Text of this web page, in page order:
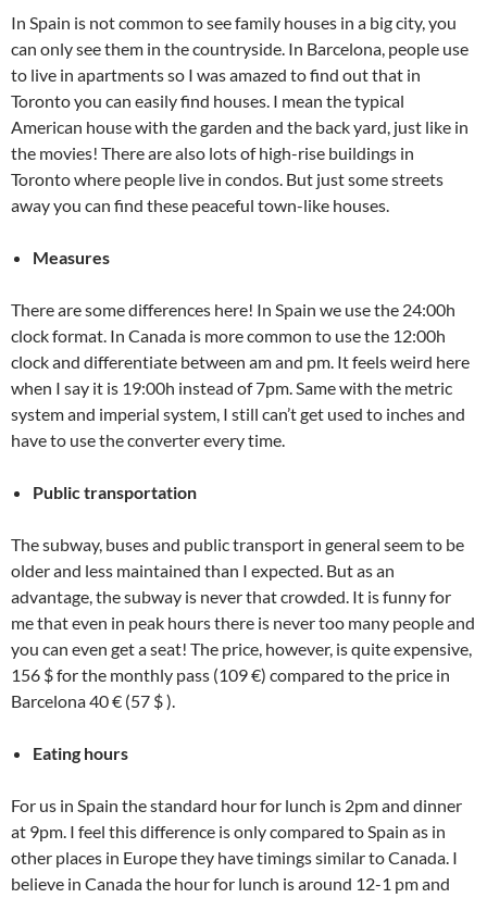
In Spain is not common to see family houses in a big city, you
can only see them in the countryside. In Barcelona, people use
to live in apartments so I was amazed to find out that in
Toronto you can easily find houses. I mean the typical
American house with the garden and the back yard, just like in
the movies! There are also lots of high-rise buildings in
Toronto where people live in condos. But just some streets
away you can find these peaceful town-like houses.
Measures
There are some differences here! In Spain we use the 24:00h
clock format. In Canada is more common to use the 12:00h
clock and differentiate between am and pm. It feels weird here
when I say it is 19:00h instead of 7pm. Same with the metric
system and imperial system, I still can’t get used to inches and
have to use the converter every time.
Public transportation
The subway, buses and public transport in general seem to be
older and less maintained than I expected. But as an
advantage, the subway is never that crowded. It is funny for
me that even in peak hours there is never too many people and
you can even get a seat! The price, however, is quite expensive,
156 $ for the monthly pass (109 €) compared to the price in
Barcelona 40 € (57 $ ).
Eating hours
For us in Spain the standard hour for lunch is 2pm and dinner
at 9pm. I feel this difference is only compared to Spain as in
other places in Europe they have timings similar to Canada. I
believe in Canada the hour for lunch is around 12-1 pmand